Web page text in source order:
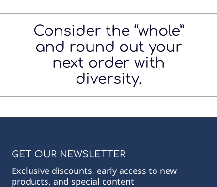
Consider the “whole”
and round out your
next order with
diversity.
GET OUR NEWSLETTER
Exclusive discounts, early access to new
products, and special content